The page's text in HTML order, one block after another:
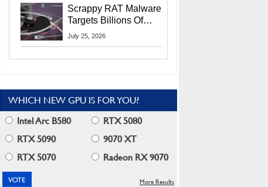
Scrappy RAT Malware
Targets Billions Of
Chrome And Edge
July 25, 2026
WHICH NEW GPU IS FOR YOU?
Intel Arc B580
RTX 5080
RTX 5090
9070 XT
RTX 5070
Radeon RX 9070
More Results